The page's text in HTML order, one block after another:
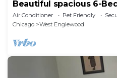
Beautiful spacious 6-
Baths – Perfect for Large
Air Conditioner Pet Friendly
Chicago
West Englewood